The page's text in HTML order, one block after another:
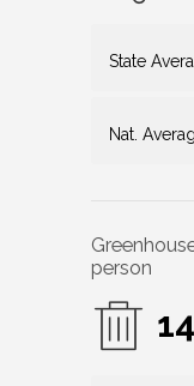
State
Nat.
person